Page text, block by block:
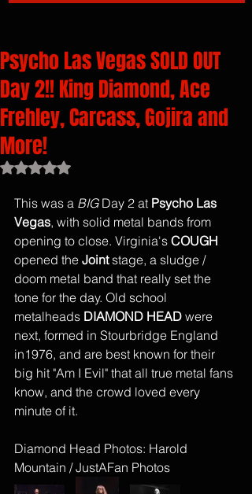
Psycho Las Vegas SOLD OUT
Day 2!! King Diamond, Ace
Frehley, Carcass, Gojira and
More!
Rated NaN out of 5 stars.
This was a BIG Day 2 at Psycho Las
Vegas, with solid metal bands from
opening to close. Virginia's COUGH
opened the Joint stage, a sludge /
doom metal band that really set the
tone for the day. Old school
metalheads DIAMOND HEAD were
next, formed in Stourbridge England
in1976, and are best known for their
big hit "Am I Evil" that all true metal fans
know, and the crowd loved every
minute of it.
Diamond Head Photos: Harold
Mountain / JustAFan Photos